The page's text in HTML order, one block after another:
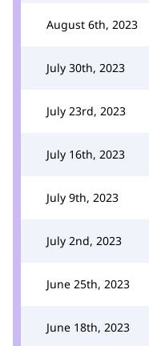
August 6th, 2023
July 30th, 2023
July 23rd, 2023
July 16th, 2023
July 9th, 2023
July 2nd, 2023
June 25th, 2023
June 18th, 2023